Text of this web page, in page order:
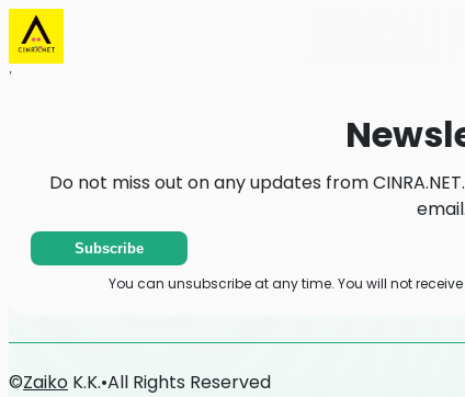
Home
Do not miss out on any updates from
email.
Subscribe
You can unsubscribe at any time. You will not
©Zaiko K.K.•All Rights Reserved